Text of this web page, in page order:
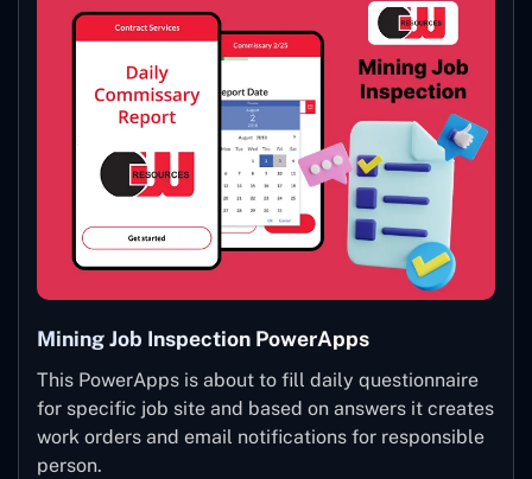
Mining Job Inspection PowerApps
This PowerApps is about to fill daily questionnaire
for specific job site and based on answers it creates
work orders and email notifications for responsible
person.